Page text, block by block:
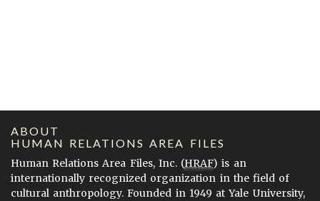
ABOUT
HUMAN RELATIONS AREA FILES
Human Relations Area Files, Inc. (HRAF) is an
internationally recognized organization in the field of
cultural anthropology. Founded in 1949 at Yale University,